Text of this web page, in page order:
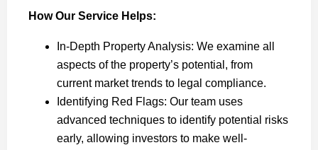
How Our Service Helps:
In-Depth Property Analysis: We examine all
aspects of the property’s potential, from
current market trends to legal compliance.
Identifying Red Flags: Our team uses
advanced techniques to identify potential risks
early, allowing investors to make well-